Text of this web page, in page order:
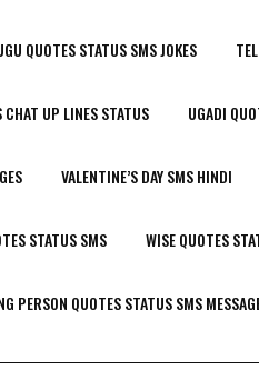
QUOTES STATUS SMS JOKES
UP LINES STATUS UGADI
VALENTINE’S DAY SMS HINDI
STATUS SMS WISE QUOTES
PERSON QUOTES STATUS SMS